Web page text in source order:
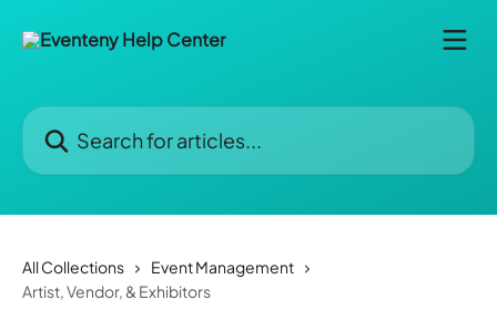
Search for articles...
All Collections
Event Management
Artist, Vendor, & Exhibitors